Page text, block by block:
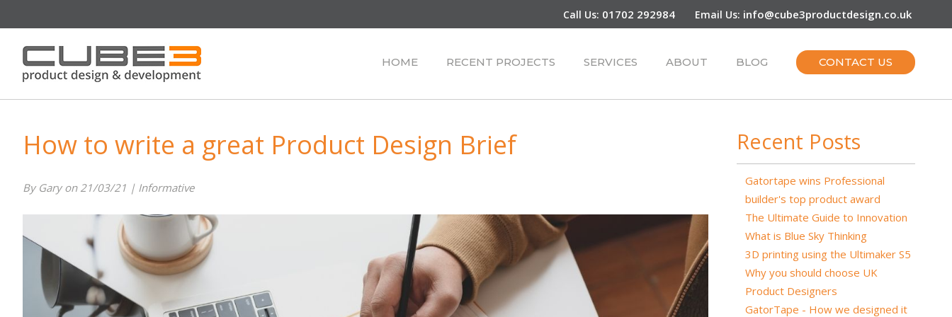
Call Us: 01702 292984 Email Us: info@cube3productdesign.co.uk
HOME RECENT PROJECTS SERVICES ABOUT BLOG CONTACT US
How to write a great Product Design Brief
By Gary on 21/03/21 | Informative
Recent Posts
Gatortape wins Professional
builder's top product award
The Ultimate Guide to Innovation
What is Blue Sky Thinking
3D printing using the Ultimaker S5
Why you should choose UK
Product Designers
GatorTape - How we designed it